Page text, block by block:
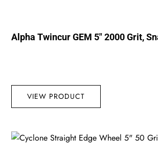
Alpha Twincur GEM 5″ 2000 Grit,
VIEW PRODUCT